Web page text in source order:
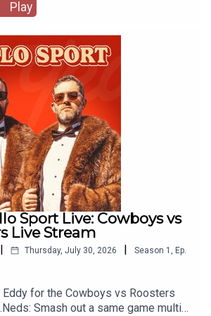
thanks to Stan Sport:
sport
Play
Sport Live: Cowboys vs
Live Stream
Thursday, July 30, 2026 Season 1 , Ep.
Eddy for the Cowboys vs Roosters
Smash out a same game multi